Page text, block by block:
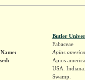
Butler
Fabaceae
Apios
Apios
USA.
Swamp.